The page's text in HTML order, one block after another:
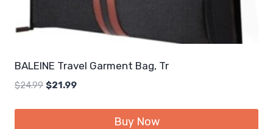
BALEINE Travel Garment Bag, Tr
$24.99 Original
was:
$21.99Current
is:
Buy Now